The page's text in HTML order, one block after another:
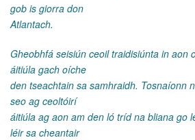
gob is giorra don
Atlantach.
Gheobhfá seisiún ceoil traidisiúnta in aon
áitiúla gach oíche
den tseachtain sa samhraidh. Tosnaíonn
seo ag ceoltóirí
áitiúla ag aon am den ló tríd na bliana go
léir sa cheantair